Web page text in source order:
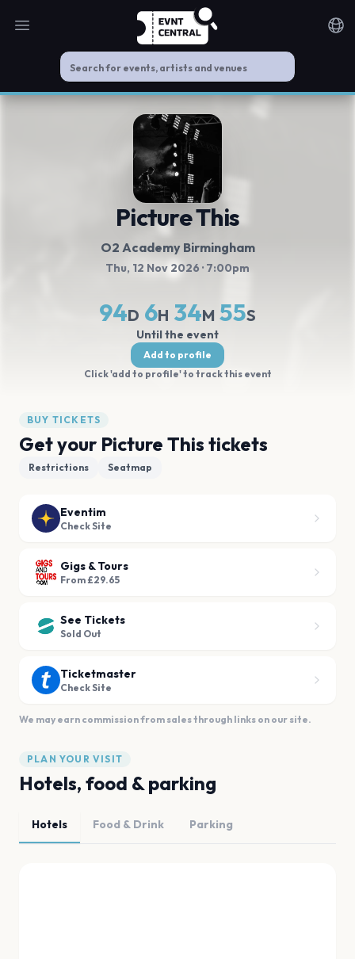
Open main menu
Picture This
O2 Academy Birmingham
Thu, 12 Nov 2026 · 7:00pm
94D 6H 34M 55S
Until the event
Add to profile
Click 'add to profile' to track this event
BUY TICKETS
Get your Picture This tickets
Restrictions Seatmap
Eventim
Check Site
Gigs & Tours
From £29.65
See Tickets
Sold Out
Ticketmaster
Check Site
We may earn commission from sales through links on our site.
PLAN YOUR VISIT
Hotels, food & parking
Hotels Food & Drink Parking